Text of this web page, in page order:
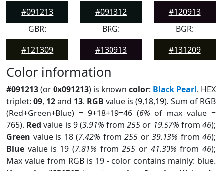
#091213
#091312
#120913
GBR:
#121309
BRG:
#130913
BGR:
#131209
Color information
#091213(or0x091213) is known color: Black Pearl. HEX
triplet:09, 12 and 13. RGB value is (9,18,19). Sum of RGB
(Red+Green+Blue) = 9+18+19=46 (6% of max value =
765). Red value is 9 (3.91% from255 or 19.57% from46);
Green value is 18 (7.42% from 255 or 39.13% from 46);
Blue value is 19 (7.81% from255 or 41.30% from46);
Max value from RGB is 19 - color contains mainly: blue.